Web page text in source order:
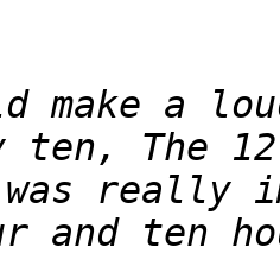
make a
was really